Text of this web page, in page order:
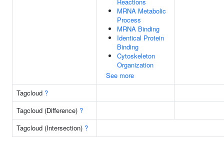
MRNA Metabolic
Process
MRNA Binding
Identical Protein
Binding
Cytoskeleton
Organization
See more
Tagcloud ?
Tagcloud (Difference) ?
Tagcloud (Intersection) ?